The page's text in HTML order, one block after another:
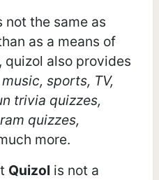
the same as
as a means of
also provides
sports, TV,
trivia quizzes,
quizzes,
more.
Quizol is not a